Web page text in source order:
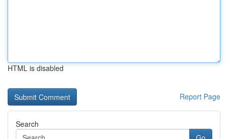
HTML is disabled
Report Page
Search